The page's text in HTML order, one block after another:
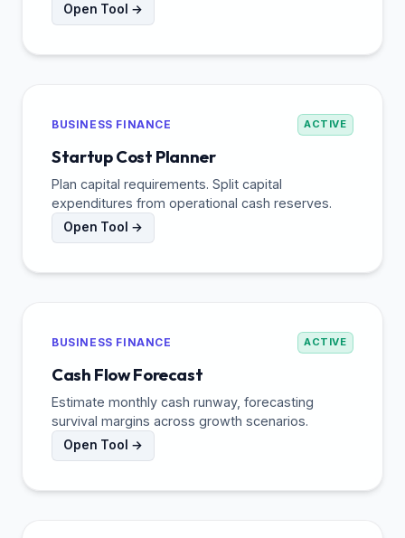
Open Tool →
BUSINESS FINANCE ACTIVE
Startup Cost Planner
Plan capital requirements. Split capital
expenditures from operational cash reserves.
Open Tool →
BUSINESS FINANCE ACTIVE
Cash Flow Forecast
Estimate monthly cash runway, forecasting
survival margins across growth scenarios.
Open Tool →